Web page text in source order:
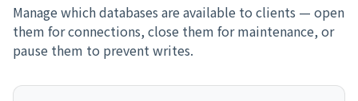
Manage which databases are available to clients — open
them for connections, close them for maintenance, or
pause them to prevent writes.